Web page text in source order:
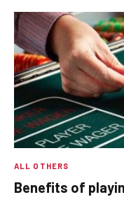
ALL OTHERS
Benefits of